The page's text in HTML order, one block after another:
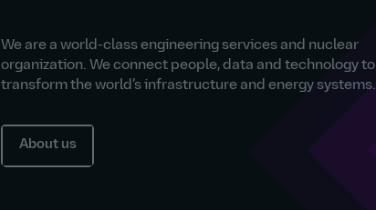
We are a world-class engineering services and nuclear
organization. We connect people, data and technology to
transform the world’s infrastructure and energy systems.
About us